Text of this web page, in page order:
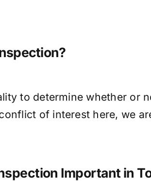
to determine whether or
of interest here, we
Important in